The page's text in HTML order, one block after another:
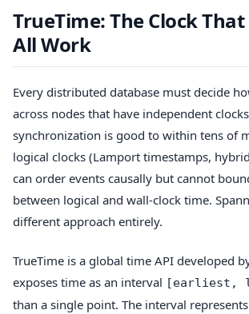
TrueTime: The Clock
All Work
Every distributed database must decide
across nodes that have independent
synchronization is good to within tens of
logical clocks (Lamport timestamps,
can order events causally but cannot
between logical and wall-clock time.
different approach entirely.
TrueTime is a global time API developed
exposes time as an interval [earliest,
than a single point. The interval